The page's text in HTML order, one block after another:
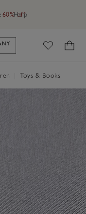
Help
60% off
White Company's
Toys & Books